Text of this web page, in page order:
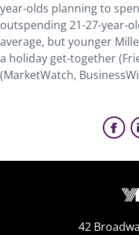
year-olds planning to
outspending 21-27-year-
average, but younger
a holiday get-together
(MarketWatch,
42